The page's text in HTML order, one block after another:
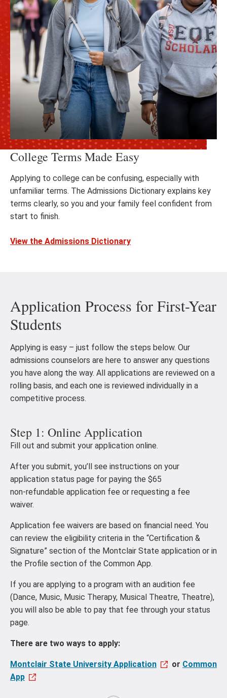
College Terms Made Easy
Applying to college can be confusing, especially with
unfamiliar terms. The Admissions Dictionary explains key
terms clearly, so you and your family feel confident from
start to finish.
View the Admissions Dictionary
Application Process for First-Year
Students
Applying is easy – just follow the steps below. Our
admissions counselors are here to answer any questions
you have along the way. All applications are reviewed on a
rolling basis, and each one is reviewed individually in a
competitive process.
Step 1: Online Application
Fill out and submit your application online.
After you submit, you’ll see instructions on your
application status page for paying the $65
non‑refundable application fee or requesting a fee
waiver.
Application fee waivers are based on financial need. You
can review the eligibility criteria in the “Certification &
Signature” section of the Montclair State application or in
the Profile section of the Common App.
If you are applying to a program with an audition fee
(Dance, Music, Music Therapy, Musical Theatre, Theatre),
you will also be able to pay that fee through your status
page.
There are two ways to apply:
Montclair State University Application or Common
App